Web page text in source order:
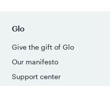
Glo
Give the gift of Glo
Our manifesto
Support center